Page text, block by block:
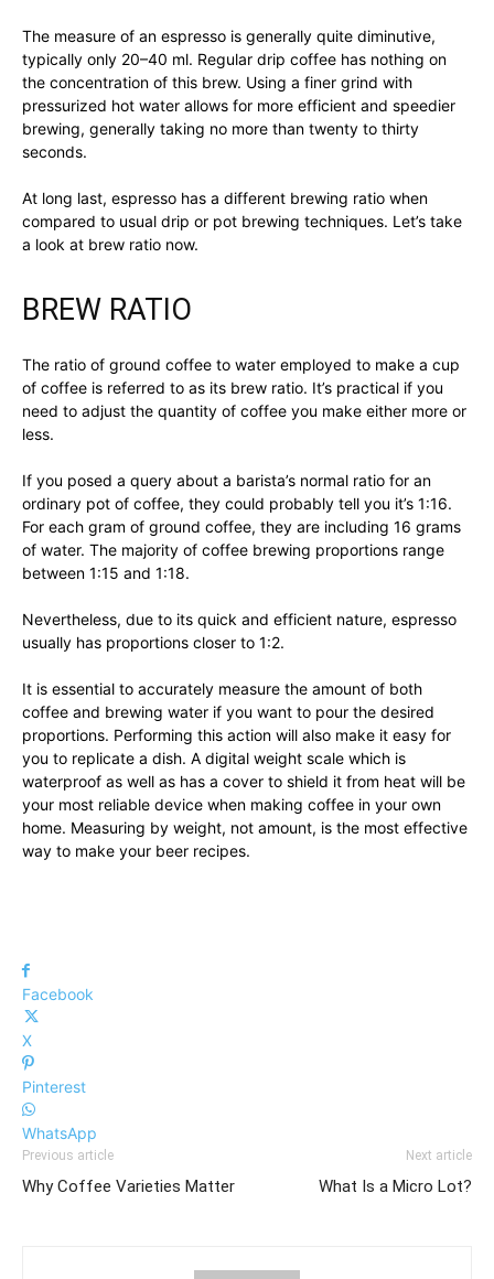
The measure of an espresso is generally quite diminutive,
typically only 20–40 ml. Regular drip coffee has nothing on
the concentration of this brew. Using a finer grind with
pressurized hot water allows for more efficient and speedier
brewing, generally taking no more than twenty to thirty
seconds.
At long last, espresso has a different brewing ratio when
compared to usual drip or pot brewing techniques. Let’s take
a look at brew ratio now.
BREW RATIO
The ratio of ground coffee to water employed to make a cup
of coffee is referred to as its brew ratio. It’s practical if you
need to adjust the quantity of coffee you make either more or
less.
If you posed a query about a barista’s normal ratio for an
ordinary pot of coffee, they could probably tell you it’s 1:16.
For each gram of ground coffee, they are including 16 grams
of water. The majority of coffee brewing proportions range
between 1:15 and 1:18.
Nevertheless, due to its quick and efficient nature, espresso
usually has proportions closer to 1:2.
It is essential to accurately measure the amount of both
coffee and brewing water if you want to pour the desired
proportions. Performing this action will also make it easy for
you to replicate a dish. A digital weight scale which is
waterproof as well as has a cover to shield it from heat will be
your most reliable device when making coffee in your own
home. Measuring by weight, not amount, is the most effective
way to make your beer recipes.
Facebook
X
Pinterest
WhatsApp
Previous article
Why Coffee Varieties Matter
Next article
What Is a Micro Lot?